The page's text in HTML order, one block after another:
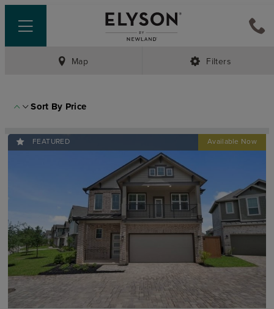
Map Filters
Sort By Price
FEATURED